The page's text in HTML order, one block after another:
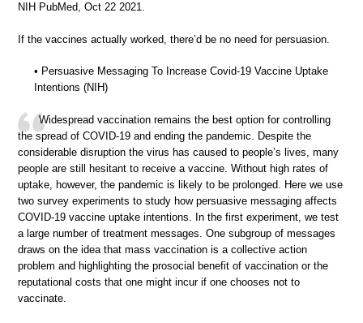
NIH PubMed, Oct 22 2021.
If the vaccines actually worked, there’d be no need for persuasion.
• Persuasive Messaging To Increase Covid-19 Vaccine Uptake
Intentions (NIH)
Widespread vaccination remains the best option for controlling
the spread of COVID-19 and ending the pandemic. Despite the
considerable disruption the virus has caused to people’s lives, many
people are still hesitant to receive a vaccine. Without high rates of
uptake, however, the pandemic is likely to be prolonged. Here we use
two survey experiments to study how persuasive messaging affects
COVID-19 vaccine uptake intentions. In the first experiment, we test
a large number of treatment messages. One subgroup of messages
draws on the idea that mass vaccination is a collective action
problem and highlighting the prosocial benefit of vaccination or the
reputational costs that one might incur if one chooses not to
vaccinate.